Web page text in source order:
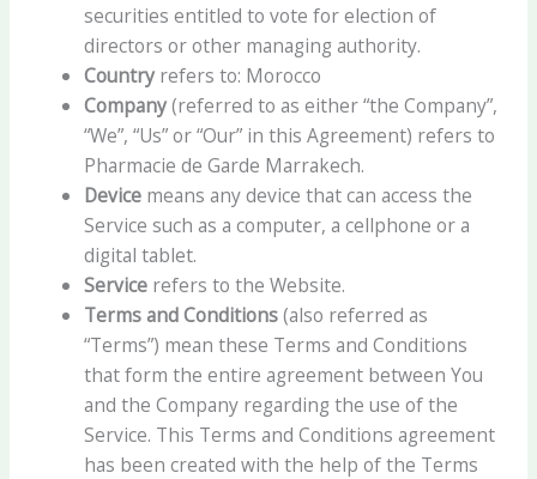
securities entitled to vote for election of
directors or other managing authority.
Country refers to: Morocco
Company(referred to as either “the Company”,
“We”, “Us” or “Our” in this Agreement) refers to
Pharmacie de Garde Marrakech.
Device means any device that can access the
Service such as a computer, a cellphone or a
digital tablet.
Service refers to the Website.
Terms and Conditions(also referred as
“Terms”) mean these Terms and Conditions
that form the entire agreement between You
and the Company regarding the use of the
Service. This Terms and Conditions agreement
has been created with the help of the Terms